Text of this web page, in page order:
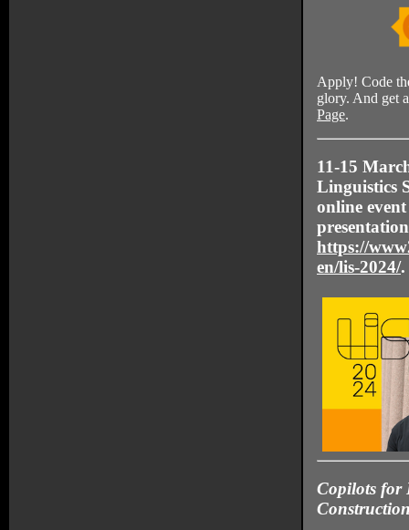
Apply! Code
glory. And get
Page.
11-15
Linguistics
online
https://
en/lis-2024/.
Copilots for